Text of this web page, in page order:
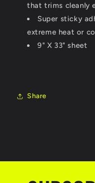
that trims cleanly
Super sticky
extreme heat or
9" X 33" sheet
Share